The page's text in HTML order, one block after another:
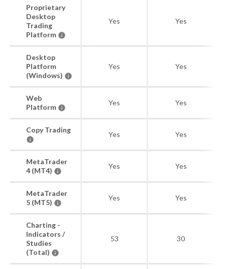
Proprietary
Desktop
Trading
Platform
Yes Yes
Desktop
Platform
(Windows)
Yes Yes
Web
Platform
Yes Yes
Copy Trading
Yes Yes
MetaTrader
4 (MT4)
Yes Yes
MetaTrader
5 (MT5)
Yes Yes
Charting -
Indicators /
Studies
(Total)
53 30